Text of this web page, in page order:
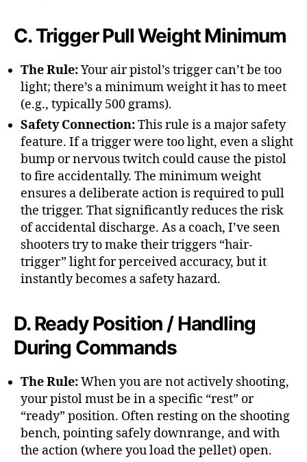
C. Trigger Pull Weight Minimum
The Rule:Your air pistol’s trigger can’t be too
light; there’s a minimum weight it has to meet
(e.g., typically 500 grams).
Safety Connection:This rule is a major safety
feature. If a trigger were too light, even a slight
bump or nervous twitch could cause the pistol
to fire accidentally. The minimum weight
ensures a deliberate action is required to pull
the trigger. That significantly reduces the risk
of accidental discharge. As a coach, I’ve seen
shooters try to make their triggers “hair-
trigger” light for perceived accuracy, but it
instantly becomes a safety hazard.
D. Ready Position / Handling
During Commands
The Rule:When you are not actively shooting,
your pistol must be in a specific “rest” or
“ready” position. Often resting on the shooting
bench, pointing safely downrange, and with
the action (where you load the pellet) open.